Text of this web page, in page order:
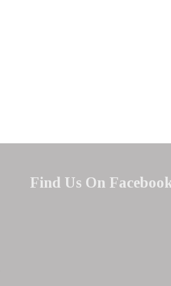
Find Us On